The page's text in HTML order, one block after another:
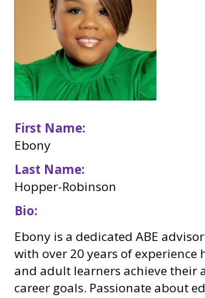
First Name
Ebony
Last Name
Hopper-Robinson
Bio
Ebony is a dedicated ABE
with over 20 years of experience
and adult learners achieve their
career goals. Passionate about